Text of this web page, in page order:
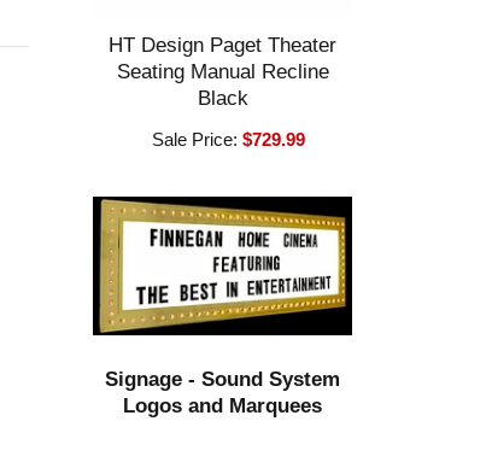
HT Design Paget Theater
Seating Manual Recline
Black
Sale Price:$729.99
Signage - Sound System
Logos and Marquees